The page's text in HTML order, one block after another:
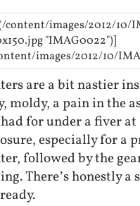
content/images/2012/10/
"IMAG0022")]
images/2012/10/
are a bit nastier
moldy, a pain in the
for under a fiver
especially for a
followed by the
There’s honestly